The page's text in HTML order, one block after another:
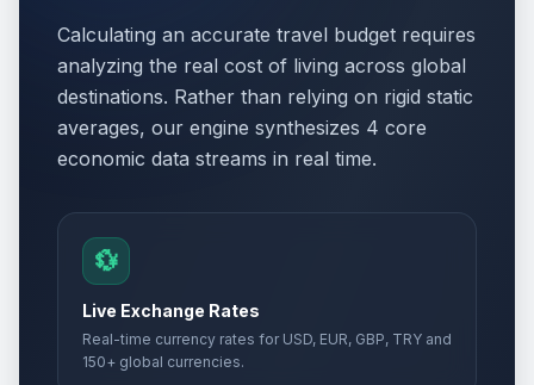
Calculating an accurate travel budget requires
analyzing the real cost of living across global
destinations. Rather than relying on rigid static
averages, our engine synthesizes 4 core
economic data streams in real time.
💱
Live Exchange Rates
Real-time currency rates for USD, EUR, GBP, TRY and
150+ global currencies.